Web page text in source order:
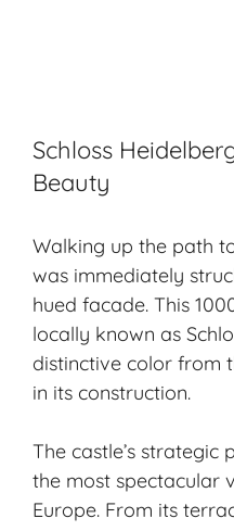
Schloss
Beauty
Walking up the path
was immediately
hued facade. This
locally known as
distinctive color from
in its construction.
The castle’s
the most spectacular
Europe. From its